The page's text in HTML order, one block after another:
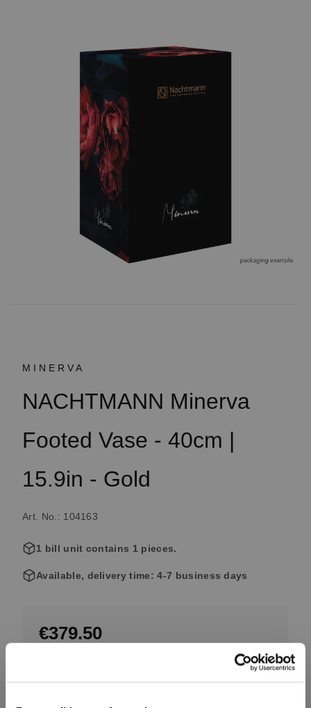
MINERVA
NACHTMANN Minerva
Footed Vase - 40cm |
15.9in - Gold
Art. No.: 104163
1 bill unit contains 1 pieces.
Available, delivery time: 4-7 business days
€379.50
Including VAT, free shipping on orders over €99.99